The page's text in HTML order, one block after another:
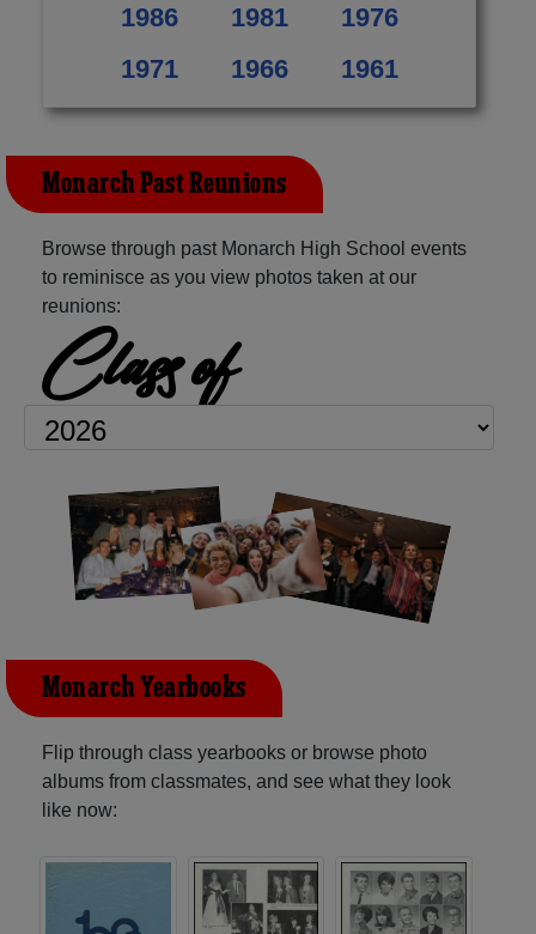
1986
1981
1976
1971
1966 1961
Monarch Past Reunions
Browse through past Monarch High School events
to reminisce as you view photos taken at our
reunions:
Class of
Monarch Yearbooks
Flip through class yearbooks or browse photo
albums from classmates, and see what they look
like now: